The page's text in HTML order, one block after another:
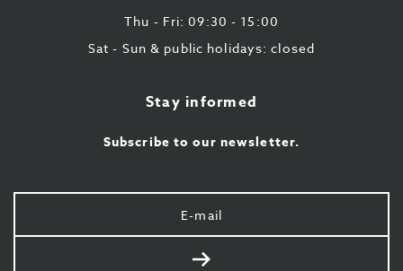
Thu - Fri: 09:30 - 15:00
Sat - Sun & public holidays: closed
Stay informed
Subscribe to our newsletter.
Your
e-
mail
Send